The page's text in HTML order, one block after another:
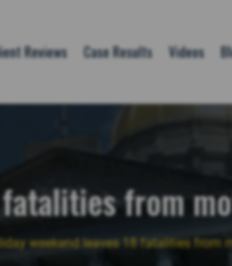
Reviews Case Results Videos
from
weekend leaves 18 fatalities from